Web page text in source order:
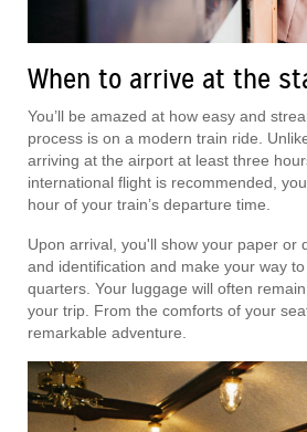
When to arrive at the
You’ll be amazed at how easy and
process is on a modern train ride.
arriving at the airport at least three
international flight is recommended,
hour of your train’s departure time.
Upon arrival, you'll show your paper or
and identification and make your way
quarters. Your luggage will often
your trip. From the comforts of your
remarkable adventure.